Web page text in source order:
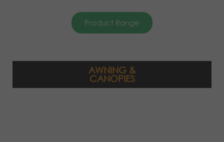
Product Range
AWNING &
CANOPIES